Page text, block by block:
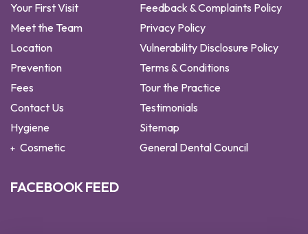
Your First Visit
Meet the Team
Location
Prevention
Fees
Contact Us
Hygiene
Cosmetic
Feedback & Complaints Policy
Privacy Policy
Vulnerability Disclosure Policy
Terms & Conditions
Tour the Practice
Testimonials
Sitemap
General Dental Council
FACEBOOK FEED